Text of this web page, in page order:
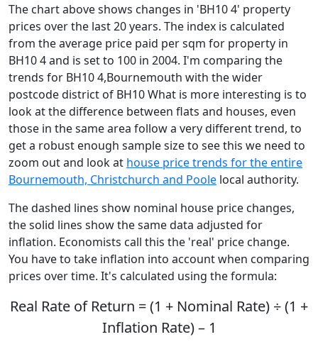
The chart above shows changes in 'BH10 4' property
prices over the last 20 years. The index is calculated
from the average price paid per sqm for property in
BH10 4 and is set to 100 in 2004. I'm comparing the
trends for BH10 4,Bournemouth with the wider
postcode district of BH10 What is more interesting is to
look at the difference between flats and houses, even
those in the same area follow a very different trend, to
get a robust enough sample size to see this we need to
zoom out and look at house price trends for the entire
Bournemouth, Christchurch and Poole local authority.
The dashed lines show nominal house price changes,
the solid lines show the same data adjusted for
inflation. Economists call this the 'real' price change.
You have to take inflation into account when comparing
prices over time. It's calculated using the formula:
Real Rate of Return = (1 + Nominal Rate) ÷ (1 +
Inflation Rate) – 1